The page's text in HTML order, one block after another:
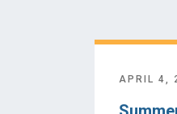
APRIL 4,